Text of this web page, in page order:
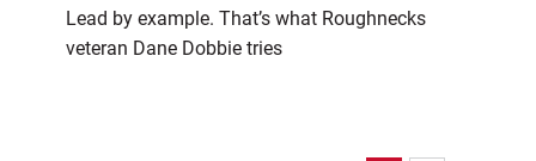
Lead by example. That’s what Roughnecks
veteran Dane Dobbie tries